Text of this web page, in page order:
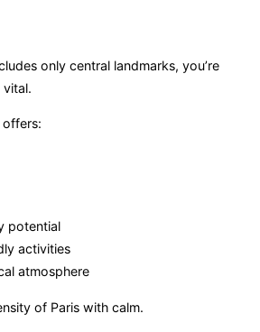
only central landmarks, you’re
vital.
offers:
potential
activities
atmosphere
of Paris with calm.